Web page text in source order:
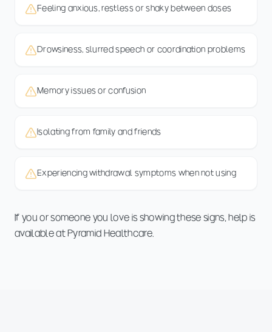
Feeling anxious, restless or shaky between doses
Drowsiness, slurred speech or coordination problems
Memory issues or confusion
Isolating from family and friends
Experiencing withdrawal symptoms when not using
If you or someone you love is showing these signs, help is
available at Pyramid Healthcare.